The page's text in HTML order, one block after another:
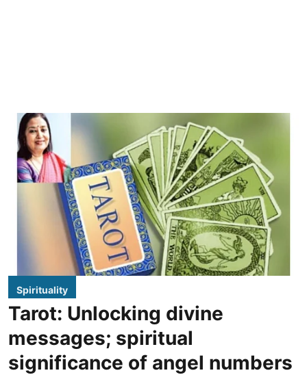
Spirituality
Tarot: Unlocking divine
messages; spiritual
significance of angel numbers